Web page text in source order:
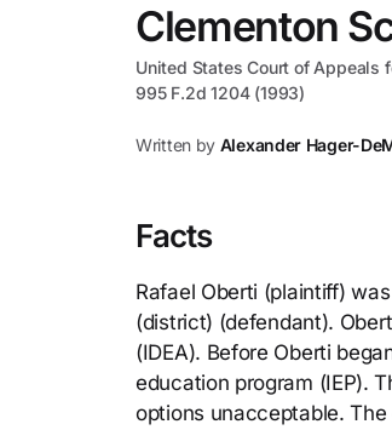
Clementon
United States Court of Appeals
995 F.2d 1204 (1993)
Written by Alexander Hager-
Facts
Rafael Oberti (plaintiff)
(district) (defendant).
(IDEA). Before Oberti
education program (IEP).
options unacceptable.